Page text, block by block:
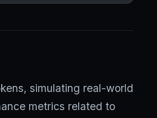
simulating real-world
metrics related to